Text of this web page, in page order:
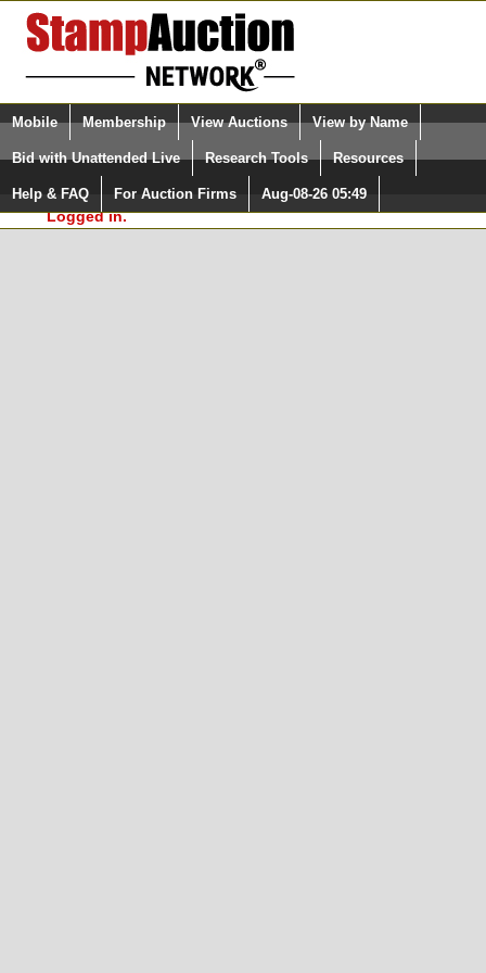
Login (enter your user name)
Please Login. You are NOT
Logged in.
Select Language
Quick Search:
Mobile Membership View Auctions View by Name
Bid with Unattended Live Research Tools Resources
Help & FAQ For Auction Firms Aug-08-26 05:49
Surveys, you must be logged in at
StampAuctionNetwork.com